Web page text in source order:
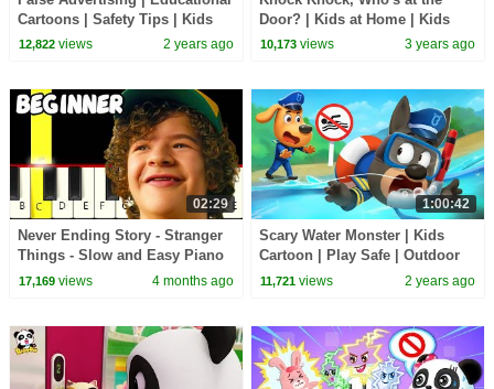
Cartoons | Safety Tips | Kids
Cartoon | Sheriff Labrador |
12,822views 2 years ago
Door? | Kids at Home | Kids
Cartoon | Sheriff Labrador |
10,173 views 3 years ago
02:29
Never Ending Story - Stranger
Things - Slow and Easy Piano
Tutorial (Melody only) -
17,169views 4 months ago
1:00:42
Scary Water Monster | Kids
Cartoon | Play Safe | Outdoor
Safety Tips | Sheriff Labrador |
11,721 views 2 years ago